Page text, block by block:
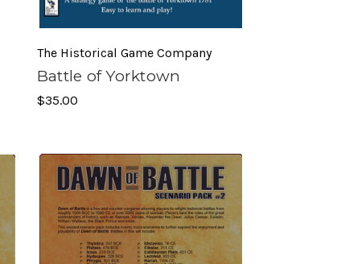
The Historical Game Company
Battle of Yorktown
$35.00